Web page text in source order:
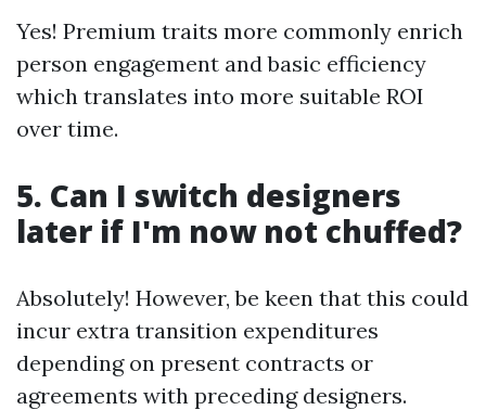
Yes! Premium traits more commonly enrich
person engagement and basic efficiency
which translates into more suitable ROI
over time.
5. Can I switch designers
later if I'm now not chuffed?
Absolutely! However, be keen that this could
incur extra transition expenditures
depending on present contracts or
agreements with preceding designers.